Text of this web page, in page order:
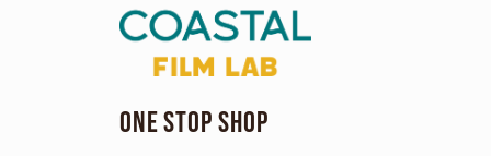
One Stop Shop